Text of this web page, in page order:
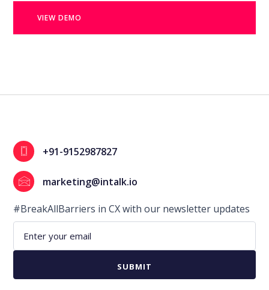
VIEW DEMO
+91-9152987827
marketing@intalk.io
#BreakAllBarriers in CX with our newsletter updates